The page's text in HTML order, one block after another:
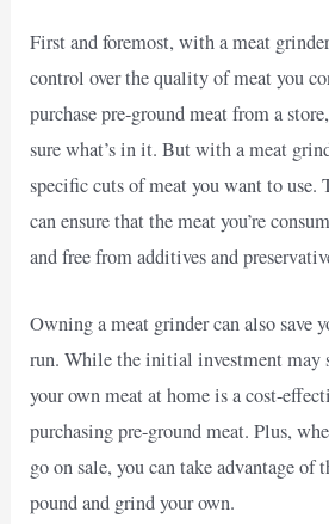
First and foremost, with a meat
control over the quality of meat you
purchase pre-ground meat from a
sure what’s in it. But with a meat
specific cuts of meat you want to use.
can ensure that the meat you’re
and free from additives and
Owning a meat grinder can also save
run. While the initial investment may
your own meat at home is a cost-
purchasing pre-ground meat. Plus,
go on sale, you can take advantage of
pound and grind your own.